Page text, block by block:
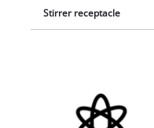
Stirrer receptacle